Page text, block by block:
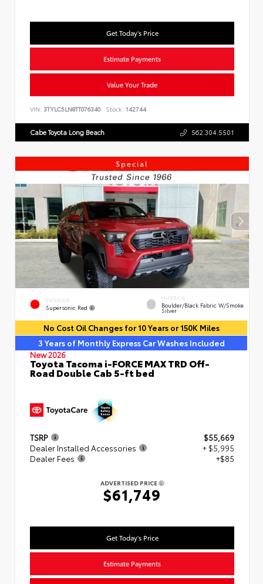
Get Today's Price
Estimate Payments
Value Your Trade
VIN: 3TYLC5LN8TT076340 Stock: 142744
Cabe Toyota Long Beach 562.304.5501
Special
EXTERIOR
Supersonic Red
INTERIOR
Boulder/Black Fabric W/Smoke
Silver
No Cost Oil Changes for 10 Years or 150K Miles
3 Years of Monthly Express Car Washes Included
New 2026
Toyota Tacoma i-FORCE MAX TRD Off-
Road Double Cab 5-ft bed
TSRP
$55,669
Dealer Installed Accessories
+ $5,995
Dealer Fees
+$85
ADVERTISED PRICE
$61,749
Get Today's Price
Estimate Payments